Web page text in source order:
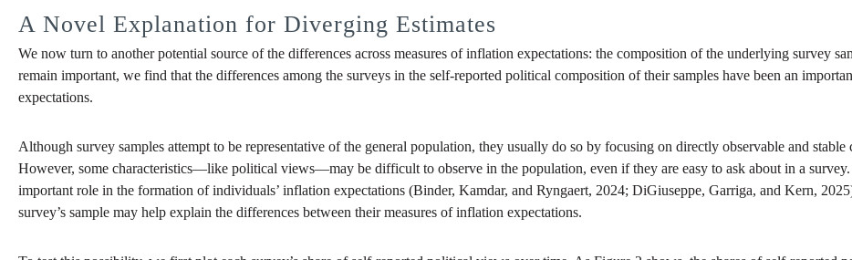
A Novel Explanation for Diverging Estimates
We now turn to another potential source of the differences across measures of inflation expectations: the composition of the underlying survey
remain important, we find that the differences among the surveys in the self-reported political composition of their samples have been an
expectations.
Although survey samples attempt to be representative of the general population, they usually do so by focusing on directly observable and
However, some characteristics—like political views—may be difficult to observe in the population, even if they are easy to ask about in a
important role in the formation of individuals’ inflation expectations (Binder, Kamdar, and Ryngaert, 2024; DiGiuseppe, Garriga, and Kern,
survey’s sample may help explain the differences between their measures of inflation expectations.